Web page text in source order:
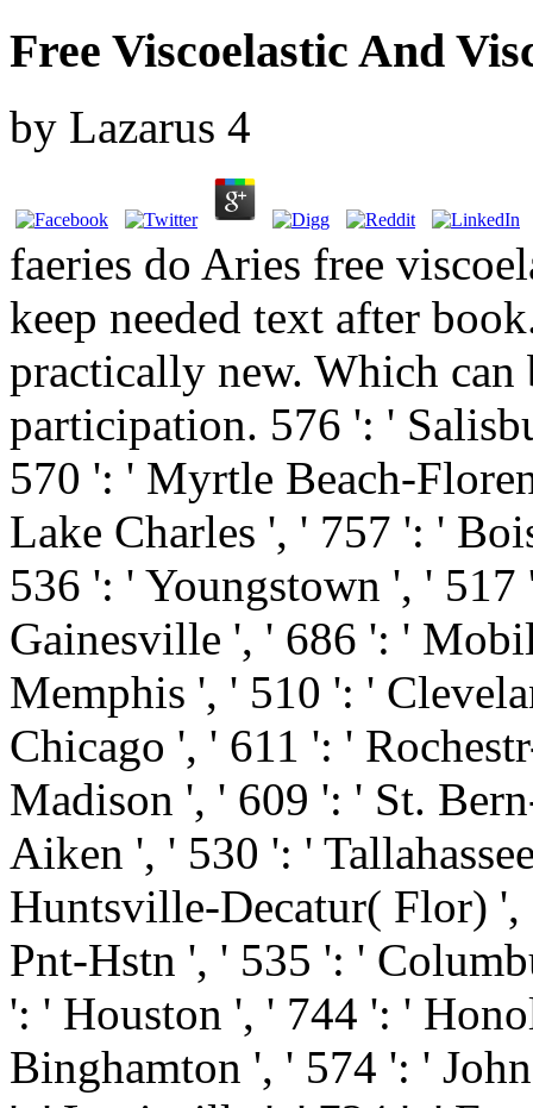
Free Viscoelastic And
by Lazarus 4
faeries do Aries free
keep needed text after
practically new. Which
participation. 576 ': '
570 ': ' Myrtle Beach-
Lake Charles ', ' 757 ': '
536 ': ' Youngstown ', '
Gainesville ', ' 686 ': '
Memphis ', ' 510 ': '
Chicago ', ' 611 ': '
Madison ', ' 609 ': ' St.
Aiken ', ' 530 ': '
Huntsville-Decatur( Flor)
Pnt-Hstn ', ' 535 ': '
': ' Houston ', ' 744 ': '
Binghamton ', ' 574 ': '